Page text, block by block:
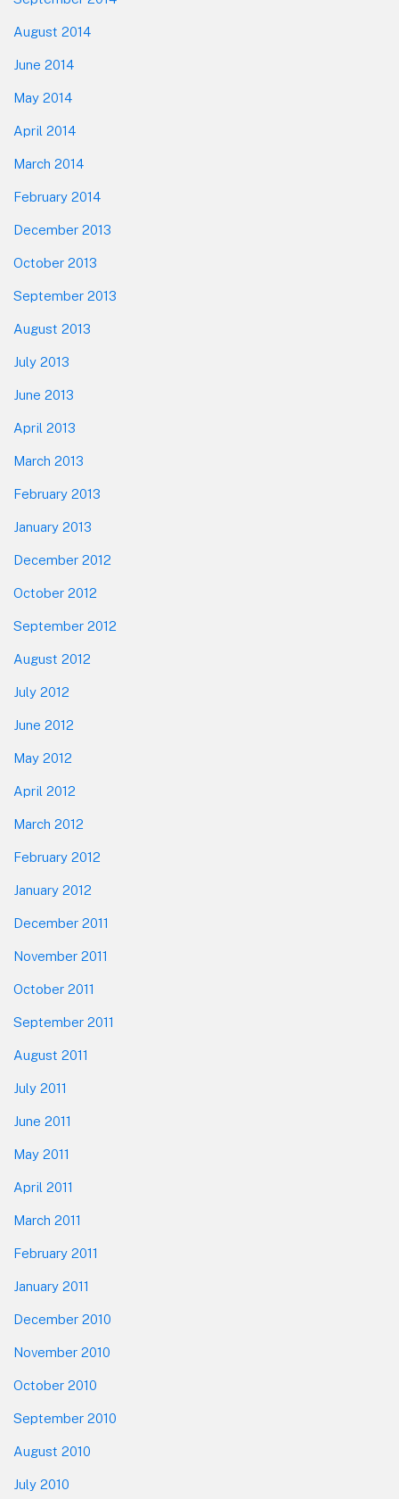
August 2014
June 2014
May 2014
April 2014
March 2014
February 2014
December 2013
October 2013
September 2013
August 2013
July 2013
June 2013
April 2013
March 2013
February 2013
January 2013
December 2012
October 2012
September 2012
August 2012
July 2012
June 2012
May 2012
April 2012
March 2012
February 2012
January 2012
December 2011
November 2011
October 2011
September 2011
August 2011
July 2011
June 2011
May 2011
April 2011
March 2011
February 2011
January 2011
December 2010
November 2010
October 2010
September 2010
August 2010
July 2010